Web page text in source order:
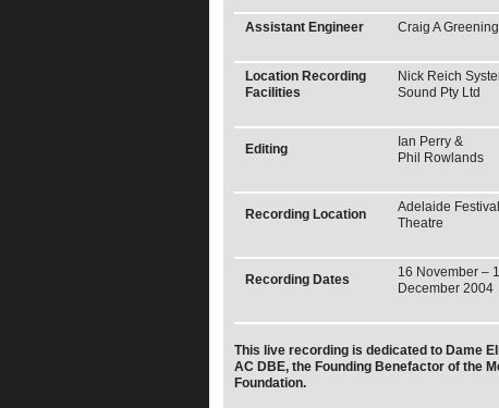
Assistant Engineer Craig A Greening
Location Recording
Facilities
Nick Reich
Sound Pty Ltd
Editing
Ian Perry &
Phil Rowlands
Recording Location
Adelaide Festival
Theatre
Recording Dates
16 November –
December 2004
This live recording is dedicated to Dame
AC DBE, the Founding Benefactor of the
Foundation.